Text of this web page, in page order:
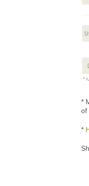
*
of
*